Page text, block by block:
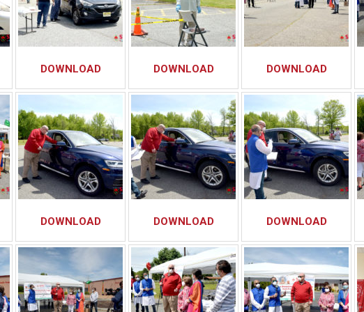
DOWNLOAD DOWNLOAD DOWNLOAD
DOWNLOAD DOWNLOAD DOWNLOAD